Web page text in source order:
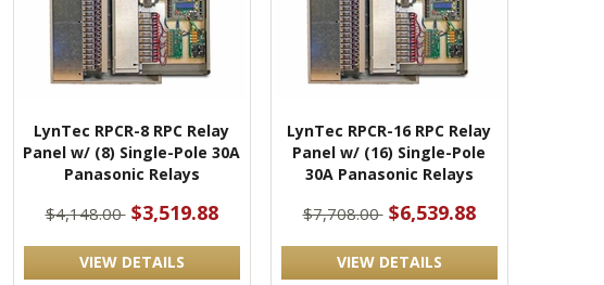
LynTec RPCR-8 RPC Relay
Panel w/ (8) Single-Pole 30A
Panasonic Relays
$4,148.00 $3,519.88
VIEW DETAILS
LynTec RPCR-16 RPC Relay
Panel w/ (16) Single-Pole
30A Panasonic Relays
$7,708.00 $6,539.88
VIEW DETAILS